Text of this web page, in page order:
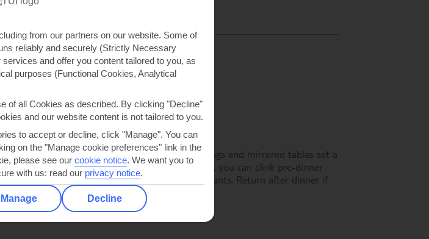
of this bar. Plush purple chairs, brass fittings and mirrored tables set a
sip a coffee* while taking in the views. At night, you can clink pre-dinner
fireplace, before heading to one of the restaurants. Return after dinner if
from our partners on our website. Some of
reliably and securely (Strictly Necessary
and offer you content tailored to you, as
purposes (Functional Cookies, Analytical
of all Cookies as described. By clicking "Decline"
and our website content is not tailored to you.
to accept or decline, click "Manage". You can
on the "Manage cookie preferences" link in the
please see our cookie notice. We want you to
with us: read our privacy notice.
Manage Decline